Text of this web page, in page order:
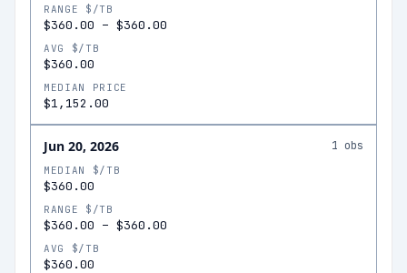
RANGE $/TB
$360.00 – $360.00
AVG $/TB
$360.00
MEDIAN PRICE
$1,152.00
Jun 20, 2026 1 obs
MEDIAN $/TB
$360.00
RANGE $/TB
$360.00 – $360.00
AVG $/TB
$360.00